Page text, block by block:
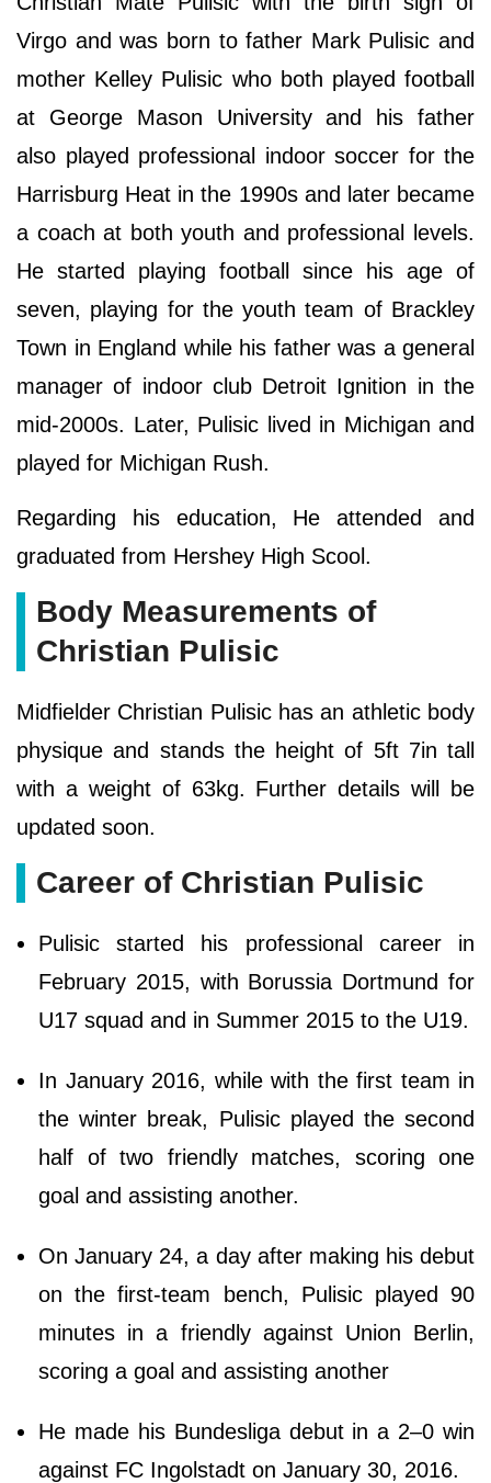
Virgo and was born to father Mark Pulisic and
mother Kelley Pulisic who both played football
at George Mason University and his father
also played professional indoor soccer for the
Harrisburg Heat in the 1990s and later became
a coach at both youth and professional levels.
He started playing football since his age of
seven, playing for the youth team of Brackley
Town in England while his father was a general
manager of indoor club Detroit Ignition in the
mid-2000s. Later, Pulisic lived in Michigan and
played for Michigan Rush.
Regarding his education, He attended and
graduated from Hershey High Scool.
Body Measurements of
Christian Pulisic
Midfielder Christian Pulisic has an athletic body
physique and stands the height of 5ft 7in tall
with a weight of 63kg. Further details will be
updated soon.
Career of Christian Pulisic
Pulisic started his professional career in
February 2015, with Borussia Dortmund for
U17 squad and in Summer 2015 to the U19.
In January 2016, while with the first team in
the winter break, Pulisic played the second
half of two friendly matches, scoring one
goal and assisting another.
On January 24, a day after making his debut
on the first-team bench, Pulisic played 90
minutes in a friendly against Union Berlin,
scoring a goal and assisting another
He made his Bundesliga debut in a 2–0 win
against FC Ingolstadt on January 30, 2016.